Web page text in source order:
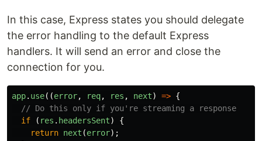
In this case, Express states you should delegate
the error handling to the default Express
handlers. It will send an error and close the
connection for you.
app. use((error, req, res , next) => {
// Do this only if you're streaming a response
if
( res . headersSent)
{
return next (error);